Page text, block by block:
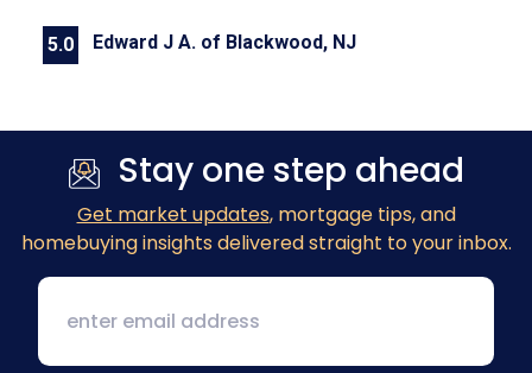
5.0 Edward J A. of Blackwood, NJ
Previous
Next
Stay one step ahead
Get market updates, mortgage tips, and
homebuying insights delivered straight to your inbox.